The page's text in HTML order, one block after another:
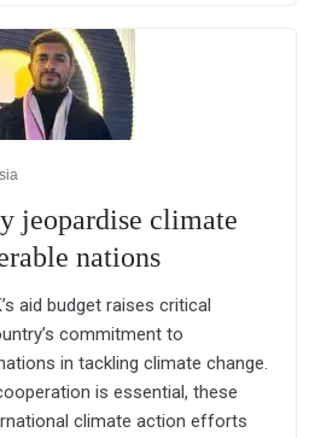
jeopardise climate
nations
aid budget raises critical
commitment to
in tackling climate change.
is essential, these
climate action efforts